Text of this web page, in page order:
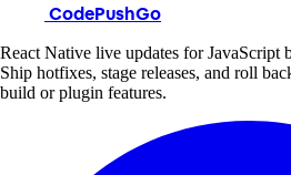
CodePushGo
React Native live updates for JavaScript
Ship hotfixes, stage releases, and roll
build or plugin features.